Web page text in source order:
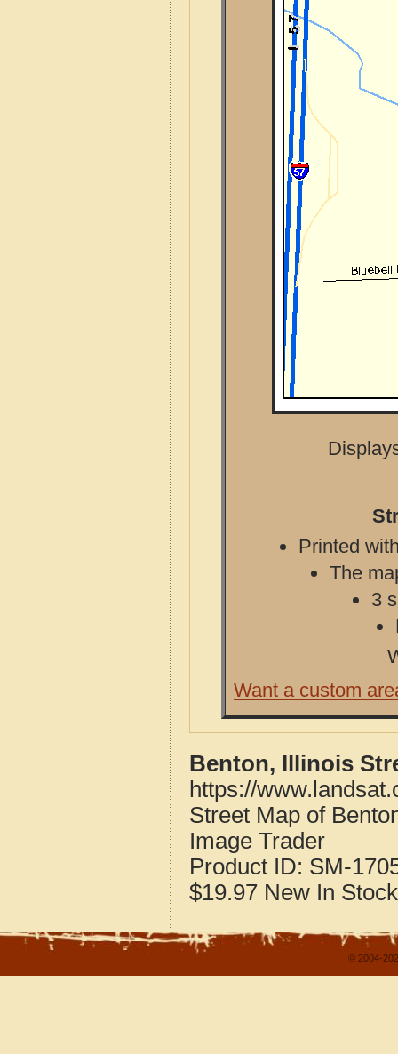
Printed
The
3
Want a custom
Benton, Illinois
https://
Street Map of
Image Trader
Product ID: SM-
$19.97 New In Stock
© 2004-